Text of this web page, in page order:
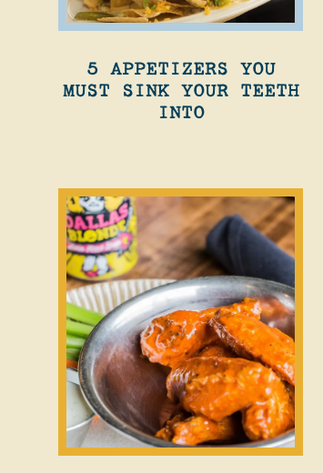
5 APPETIZERS YOU
MUST SINK YOUR TEETH
INTO